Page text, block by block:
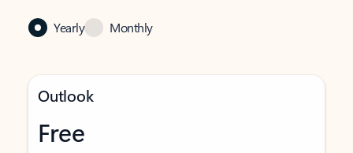
Yearly Monthly
Outlook
Free